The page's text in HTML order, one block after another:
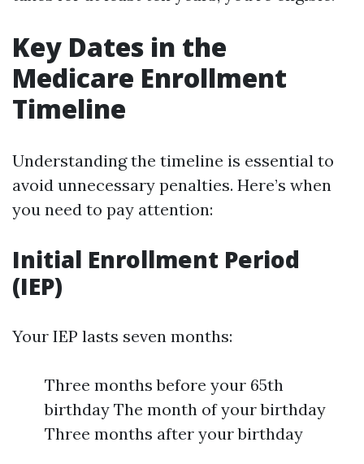
Key Dates in the
Medicare Enrollment
Timeline
Understanding the timeline is essential to
avoid unnecessary penalties. Here’s when
you need to pay attention:
Initial Enrollment Period
(IEP)
Your IEP lasts seven months:
Three months before your 65th
birthday The month of your birthday
Three months after your birthday